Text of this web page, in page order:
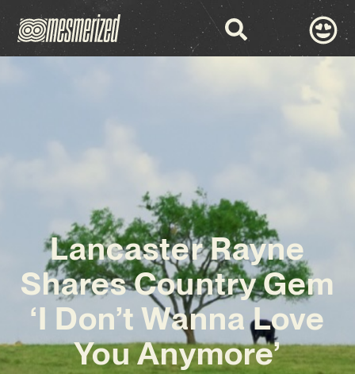
Lancaster Rayne
Shares Country Gem
‘I Don’t Wanna Love
You Anymore’